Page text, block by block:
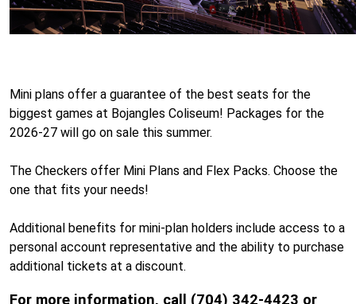
Mini plans offer a guarantee of the best seats for the
biggest games at Bojangles Coliseum! Packages for the
2026-27 will go on sale this summer.
The Checkers offer Mini Plans and Flex Packs. Choose the
one that fits your needs!
Additional benefits for mini-plan holders include access to a
personal account representative and the ability to purchase
additional tickets at a discount.
For more information, call (704) 342-4423 or